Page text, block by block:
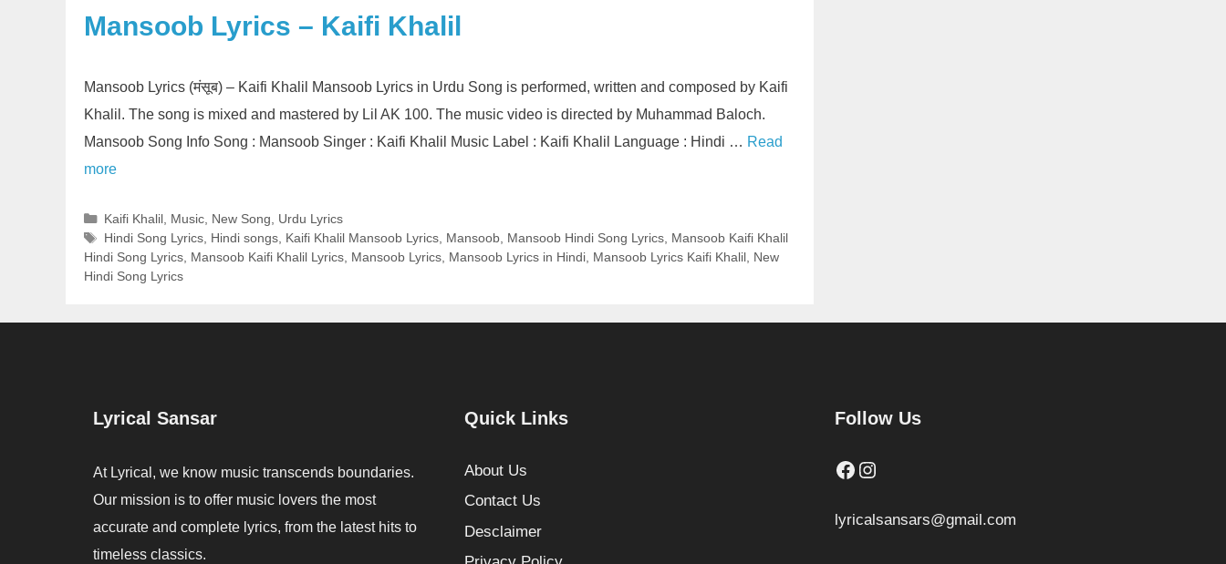
Mansoob Lyrics – Kaifi Khalil
Mansoob Lyrics (मंसूब) – Kaifi Khalil Mansoob Lyrics in Urdu Song is performed, written and composed by Kaifi
Khalil. The song is mixed and mastered by Lil AK 100. The music video is directed by Muhammad Baloch.
Mansoob Song Info Song : Mansoob Singer : Kaifi Khalil Music Label : Kaifi Khalil Language : Hindi … Read
more
Categories
Kaifi Khalil, Music, New Song
Urdu Lyrics
Tags
Hindi Song Lyrics, Hindi songs, Kaifi Khalil Mansoob Lyrics, Mansoob, Mansoob Hindi Song Lyrics, Mansoob Kaifi Khalil
Hindi Song Lyrics Mansoob Kaifi Khalil Lyrics Mansoob Lyrics Mansoob Lyrics in Hindi Mansoob Lyrics Kaifi Khalil New
Hindi Song Lyrics
Lyrical Sansar
At Lyrical, we know music transcends boundaries.
Our mission is to offer music lovers the most
accurate and complete lyrics, from the latest hits to
timeless classics.
Quick Links
About Us
Contact Us
Desclaimer
Follow Us
Facebook
Instagram
lyricalsansars@gmail.com